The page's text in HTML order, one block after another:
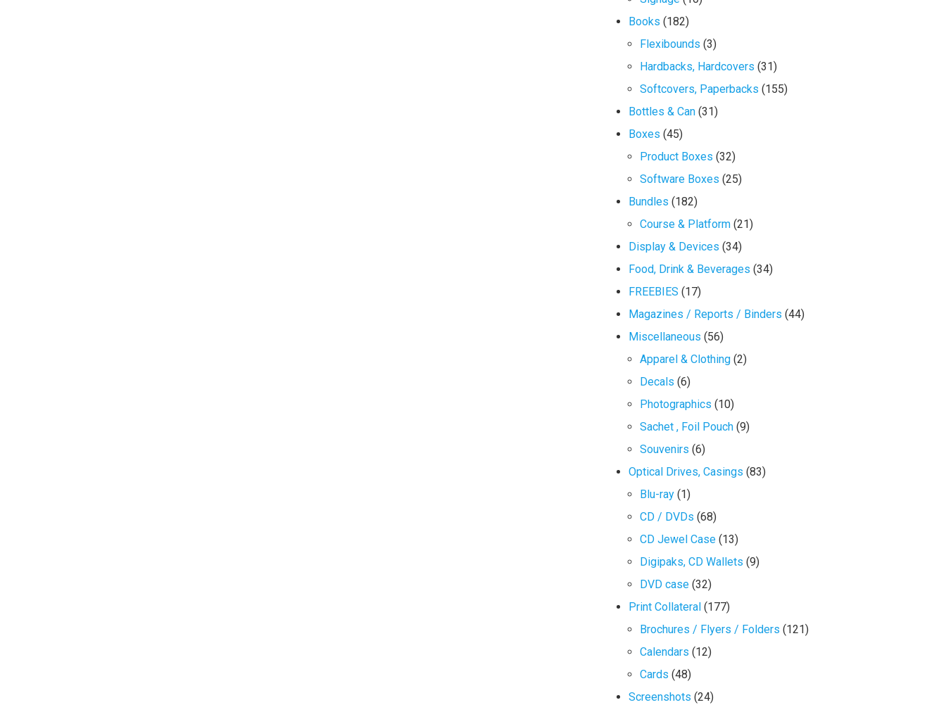
Books (182)
Flexibounds (3)
Hardbacks, Hardcovers (31)
Softcovers, Paperbacks (155)
Bottles & Can (31)
Boxes (45)
Product Boxes (32)
Software Boxes (25)
Bundles (182)
Course & Platform (21)
Display & Devices (34)
Food, Drink & Beverages (34)
FREEBIES (17)
Magazines / Reports / Binders (44)
Miscellaneous (56)
Apparel & Clothing (2)
Decals (6)
Photographics (10)
Sachet , Foil Pouch (9)
Souvenirs (6)
Optical Drives, Casings (83)
Blu-ray (1)
CD / DVDs (68)
CD Jewel Case (13)
Digipaks, CD Wallets (9)
DVD case (32)
Print Collateral (177)
Brochures / Flyers / Folders (121)
Calendars (12)
Cards (48)
Screenshots (24)